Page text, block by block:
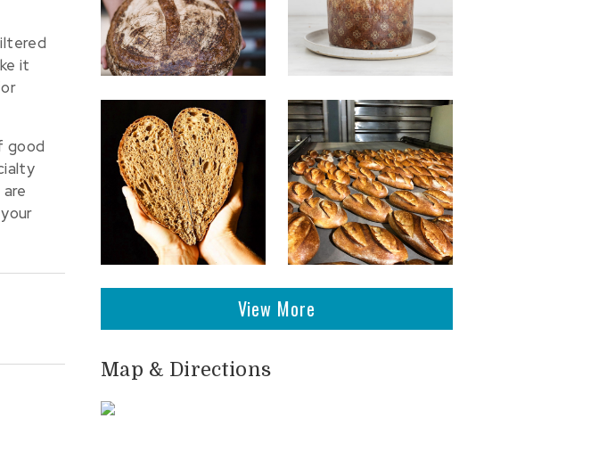
it
good
View More
Map & Directions